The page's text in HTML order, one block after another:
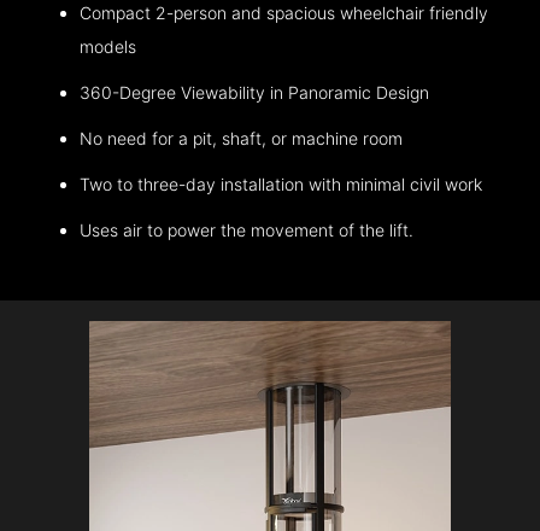
Compact 2-person and spacious wheelchair friendly
models
360-Degree Viewability in Panoramic Design
No need for a pit, shaft, or machine room
Two to three-day installation with minimal civil work
Uses air to power the movement of the lift.